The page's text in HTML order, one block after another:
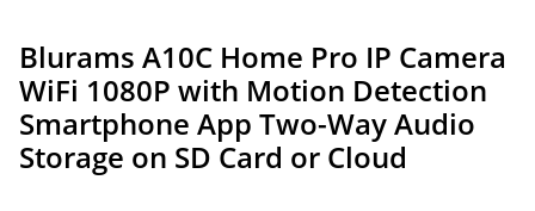
Blurams A10C Home Pro IP Camera
WiFi 1080P with Motion Detection
Smartphone App Two-Way Audio
Storage on SD Card or Cloud